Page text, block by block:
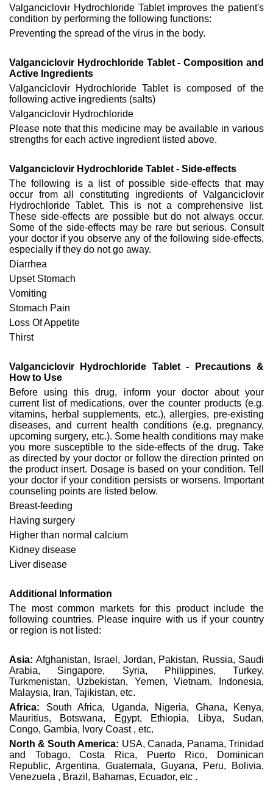
Valganciclovir Hydrochloride Tablet improves the patient's
condition by performing the following functions:
Preventing the spread of the virus in the body.
Valganciclovir Hydrochloride Tablet - Composition and
Active Ingredients
Valganciclovir Hydrochloride Tablet is composed of the
following active ingredients (salts)
Valganciclovir Hydrochloride
Please note that this medicine may be available in various
strengths for each active ingredient listed above.
Valganciclovir Hydrochloride Tablet - Side-effects
The following is a list of possible side-effects that may
occur from all constituting ingredients of Valganciclovir
Hydrochloride Tablet. This is not a comprehensive list.
These side-effects are possible but do not always occur.
Some of the side-effects may be rare but serious. Consult
your doctor if you observe any of the following side-effects,
especially if they do not go away.
Diarrhea
Upset Stomach
Vomiting
Stomach Pain
Loss Of Appetite
Thirst
Valganciclovir Hydrochloride Tablet - Precautions &
How to Use
Before using this drug, inform your doctor about your
current list of medications, over the counter products (e.g.
vitamins, herbal supplements, etc.), allergies, pre-existing
diseases, and current health conditions (e.g. pregnancy,
upcoming surgery, etc.). Some health conditions may make
you more susceptible to the side-effects of the drug. Take
as directed by your doctor or follow the direction printed on
the product insert. Dosage is based on your condition. Tell
your doctor if your condition persists or worsens. Important
counseling points are listed below.
Breast-feeding
Having surgery
Higher than normal calcium
Kidney disease
Liver disease
Additional Information
The most common markets for this product include the
following countries. Please inquire with us if your country
or region is not listed:
Asia:Afghanistan, Israel, Jordan, Pakistan, Russia, Saudi
Arabia, Singapore, Syria, Philippines, Turkey,
Turkmenistan, Uzbekistan, Yemen, Vietnam, Indonesia,
Malaysia, Iran, Tajikistan, etc.
Africa: South Africa, Uganda, Nigeria, Ghana, Kenya,
Mauritius, Botswana, Egypt, Ethiopia, Libya, Sudan,
Congo, Gambia, Ivory Coast , etc.
North & South America: USA, Canada, Panama, Trinidad
and Tobago, Costa Rica, Puerto Rico, Dominican
Republic, Argentina, Guatemala, Guyana, Peru, Bolivia,
Venezuela , Brazil, Bahamas, Ecuador, etc .